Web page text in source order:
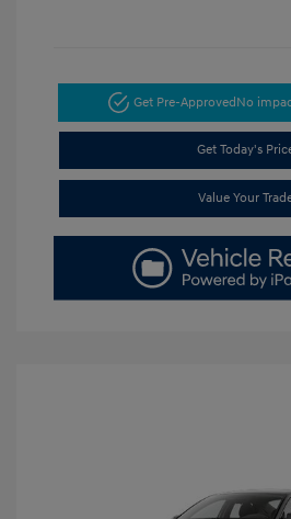
Get Pre-ApprovedNo
Get Today's
Value Your